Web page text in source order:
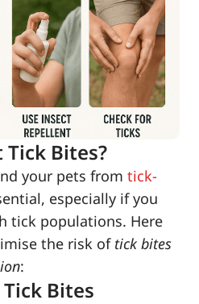
Bites?
your pets from tick-
especially if you
tick populations. Here
the risk of tick bites
:
Bites